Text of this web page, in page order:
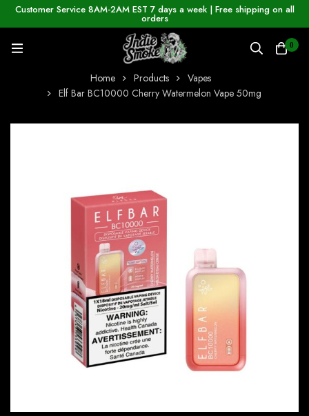
Customer Service 8AM-2AM EST 7 days a week | Free shipping on all
orders
0
Home Products
Vapes
Elf Bar BC10000 Cherry Watermelon Vape 50mg